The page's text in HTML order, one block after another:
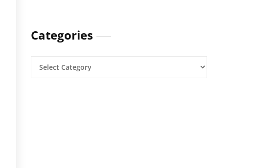
Categories